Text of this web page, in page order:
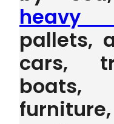
heavy
pallets,
cars,
boats,